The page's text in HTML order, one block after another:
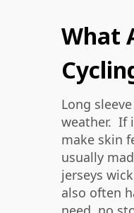
What
Long
weather. If
make skin
usually
jerseys
also often